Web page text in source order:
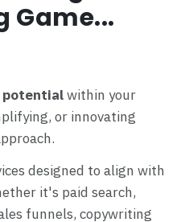
Game...
potentialwithin your
or innovating
designed to align with
it's paid search,
funnels, copywriting